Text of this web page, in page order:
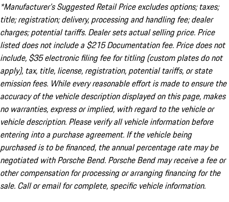
*Manufacturer’s Suggested Retail Price excludes options; taxes;
title; registration; delivery, processing and handling fee; dealer
charges; potential tariffs. Dealer sets actual selling price. Price
listed does not include a $215 Documentation fee. Price does not
include, $35 electronic filing fee for titling (custom plates do not
apply), tax, title, license, registration, potential tariffs, or state
emission fees. While every reasonable effort is made to ensure the
accuracy of the vehicle description displayed on this page, makes
no warranties, express or implied, with regard to the vehicle or
vehicle description. Please verify all vehicle information before
entering into a purchase agreement. If the vehicle being
purchased is to be financed, the annual percentage rate may be
negotiated with Porsche Bend. Porsche Bend may receive a fee or
other compensation for processing or arranging financing for the
sale. Call or email for complete, specific vehicle information.